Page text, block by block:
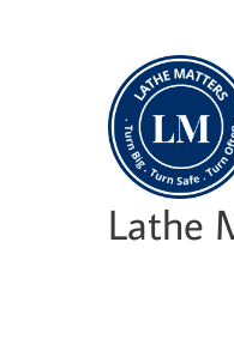
content
Lathe